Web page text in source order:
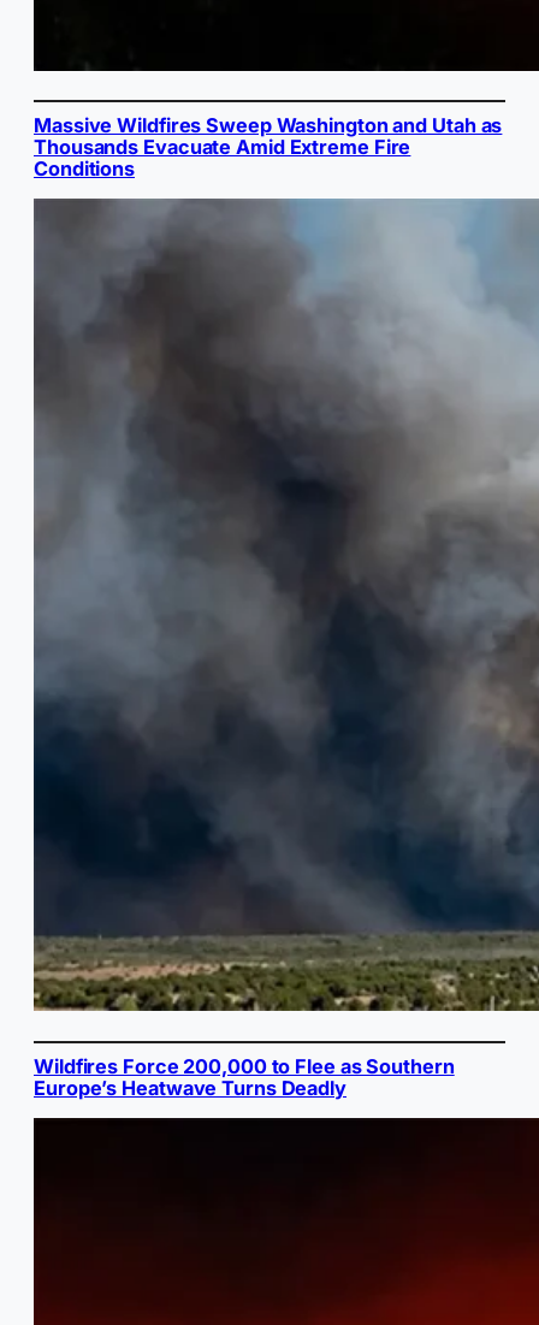
Massive Wildfires Sweep Washington and Utah as
Thousands Evacuate Amid Extreme Fire
Conditions
Wildfires Force 200,000 to Flee as Southern
Europe’s Heatwave Turns Deadly